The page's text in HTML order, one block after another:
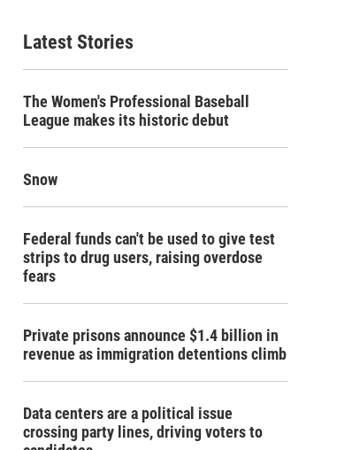
c
h
Latest Stories
The Women's Professional Baseball
League makes its historic debut
Snow
Federal funds can't be used to give test
strips to drug users, raising overdose
fears
Private prisons announce $1.4 billion in
revenue as immigration detentions climb
Data centers are a political issue
crossing party lines, driving voters to